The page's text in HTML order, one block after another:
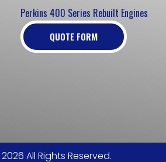
Perkins 400 Series Rebuilt Engines
QUOTE FORM
All Rights Reserved.